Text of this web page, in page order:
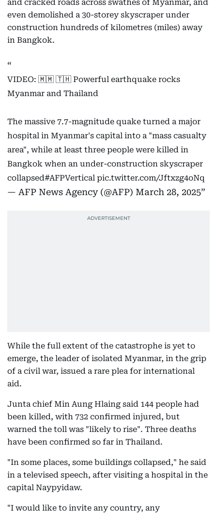
and cracked roads across swathes of Myanmar, and
even demolished a 30-storey skyscraper under
construction hundreds of kilometres (miles) away
in Bangkok.
VIDEO: 🇲🇲 🇹🇭 Powerful earthquake rocks
Myanmar and Thailand
The massive 7.7-magnitude quake turned a major
hospital in Myanmar's capital into a "mass casualty
area", while at least three people were killed in
Bangkok when an under-construction skyscraper
collapsed#AFPVertical pic.twitter.com/Jftxzg4oNq
— AFP News Agency (@AFP) March 28, 2025
While the full extent of the catastrophe is yet to
emerge, the leader of isolated Myanmar, in the grip
of a civil war, issued a rare plea for international
aid.
Junta chief Min Aung Hlaing said 144 people had
been killed, with 732 confirmed injured, but
warned the toll was "likely to rise". Three deaths
have been confirmed so far in Thailand.
"In some places, some buildings collapsed," he said
in a televised speech, after visiting a hospital in the
capital Naypyidaw.
"I would like to invite any country, any